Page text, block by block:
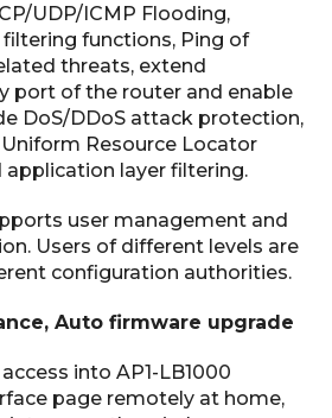
UDP/ICMP Flooding,
functions, Ping of
threats, extend
port of the router and enable
DoS/DDoS attack protection,
Resource Locator
application layer filtering.
user management and
Users of different levels are
configuration authorities.
Auto firmware upgrade
into AP1-LB1000
page remotely at home,